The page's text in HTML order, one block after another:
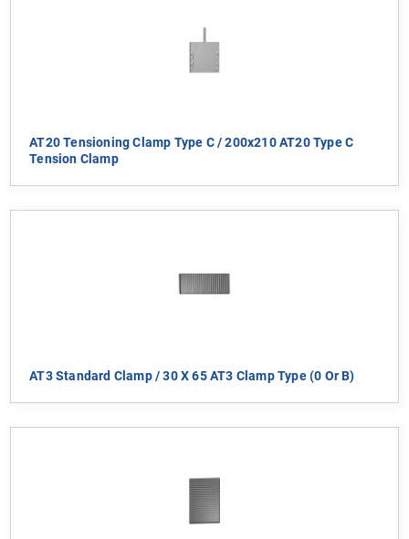
AT20 Tensioning Clamp Type C / 200x210 AT20 Type C
Tension Clamp
AT3 Standard Clamp / 30 X 65 AT3 Clamp Type (0 Or B)